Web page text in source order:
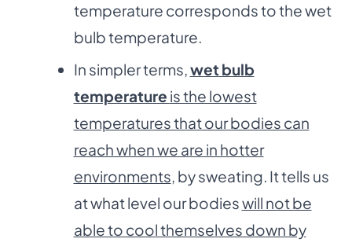
temperature corresponds to the wet
bulb temperature.
In simpler terms,wet bulb
temperature is the lowest
temperatures that our bodies can
reach when we are in hotter
environments, by sweating. It tells us
at what level our bodieswill not be
able to cool themselves down by